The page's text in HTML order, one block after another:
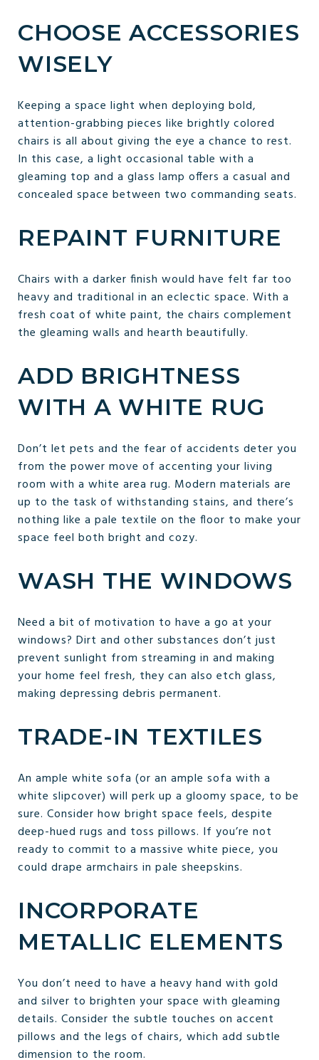
CHOOSE ACCESSORIES
WISELY
Keeping a space light when deploying bold,
attention-grabbing pieces like brightly colored
chairs is all about giving the eye a chance to rest.
In this case, a light occasional table with a
gleaming top and a glass lamp offers a casual and
concealed space between two commanding seats.
REPAINT FURNITURE
Chairs with a darker finish would have felt far too
heavy and traditional in an eclectic space. With a
fresh coat of white paint, the chairs complement
the gleaming walls and hearth beautifully.
ADD BRIGHTNESS
WITH A WHITE RUG
Don’t let pets and the fear of accidents deter you
from the power move of accenting your living
room with a white area rug. Modern materials are
up to the task of withstanding stains, and there’s
nothing like a pale textile on the floor to make your
space feel both bright and cozy.
WASH THE WINDOWS
Need a bit of motivation to have a go at your
windows? Dirt and other substances don’t just
prevent sunlight from streaming in and making
your home feel fresh, they can also etch glass,
making depressing debris permanent.
TRADE-IN TEXTILES
An ample white sofa (or an ample sofa with a
white slipcover) will perk up a gloomy space, to be
sure. Consider how bright space feels, despite
deep-hued rugs and toss pillows. If you’re not
ready to commit to a massive white piece, you
could drape armchairs in pale sheepskins.
INCORPORATE
METALLIC ELEMENTS
You don’t need to have a heavy hand with gold
and silver to brighten your space with gleaming
details. Consider the subtle touches on accent
pillows and the legs of chairs, which add subtle
dimension to the room.